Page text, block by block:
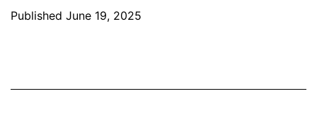
Published June 19, 2025